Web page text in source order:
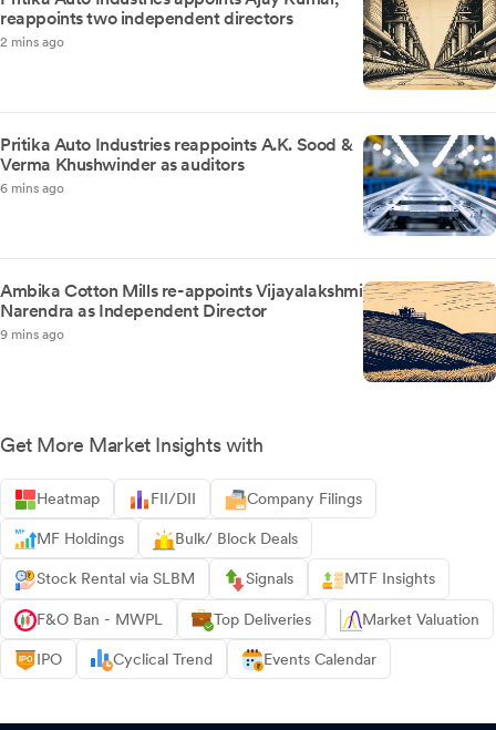
reappoints two independent directors
2 mins ago
Pritika Auto Industries reappoints A.K. Sood &
Verma Khushwinder as auditors
6 mins ago
Ambika Cotton Mills re-appoints Vijayalakshmi
Narendra as Independent Director
9 mins ago
Get More Market Insights with
Heatmap FII/DII Company Filings
MF Holdings Bulk/ Block Deals
Stock Rental via SLBM Signals MTF Insights
F&O Ban - MWPL Top Deliveries Market Valuation
IPO Cyclical Trend Events Calendar